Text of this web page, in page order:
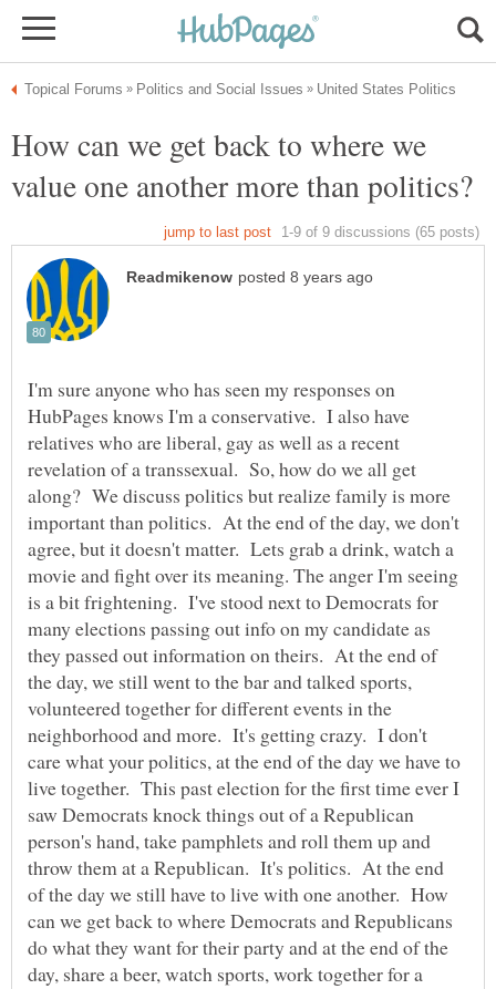
How can we get back to where we
I'm sure anyone who has seen my responses on
HubPages knows I'm a conservative. I also have
relatives who are liberal, gay as well as a recent
revelation of a transsexual. So, how do we all get
along? We discuss politics but realize family is more
important than politics. At the end of the day, we don't
agree, but it doesn't matter. Lets grab a drink, watch a
movie and fight over its meaning. The anger I'm seeing
is a bit frightening. I've stood next to Democrats for
many elections passing out info on my candidate as
they passed out information on theirs. At the end of
the day, we still went to the bar and talked sports,
volunteered together for different events in the
neighborhood and more. It's getting crazy. I don't
care what your politics, at the end of the day we have to
live together. This past election for the first time ever I
saw Democrats knock things out of a Republican
person's hand, take pamphlets and roll them up and
throw them at a Republican. It's politics. At the end
of the day we still have to live with one another. How
can we get back to where Democrats and Republicans
do what they want for their party and at the end of the
day, share a beer, watch sports, work together for a